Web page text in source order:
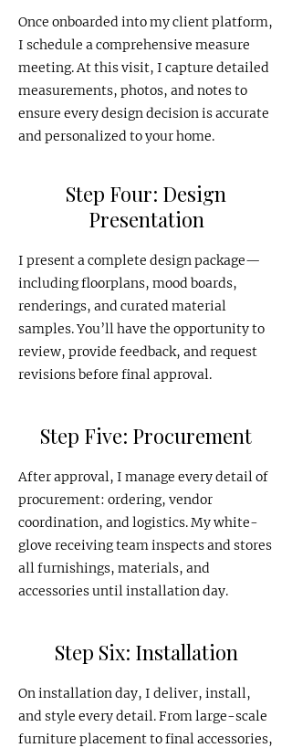
Once onboarded into my client platform,
I schedule a comprehensive measure
meeting. At this visit, I capture detailed
measurements, photos, and notes to
ensure every design decision is accurate
and personalized to your home.
Step Four: Design
Presentation
I present a complete design package—
including floorplans, mood boards,
renderings, and curated material
samples. You’ll have the opportunity to
review, provide feedback, and request
revisions before final approval.
Step Five: Procurement
After approval, I manage every detail of
procurement: ordering, vendor
coordination, and logistics. My white-
glove receiving team inspects and stores
all furnishings, materials, and
accessories until installation day.
Step Six: Installation
On installation day, I deliver, install,
and style every detail. From large-scale
furniture placement to final accessories,